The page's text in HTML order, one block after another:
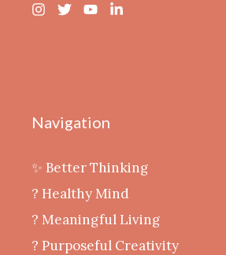
Navigation
✨ Better Thinking
? Healthy Mind
‍? Meaningful Living
? Purposeful Creativity